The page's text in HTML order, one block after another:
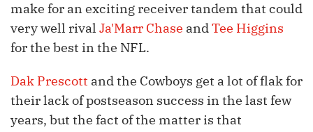
make for an exciting receiver tandem that could
very well rival Ja'Marr Chase andTee Higgins
for the best in the NFL.
Dak Prescott and the Cowboys get a lot of flak for
their lack of postseason success in the last few
years, but the fact of the matter is that